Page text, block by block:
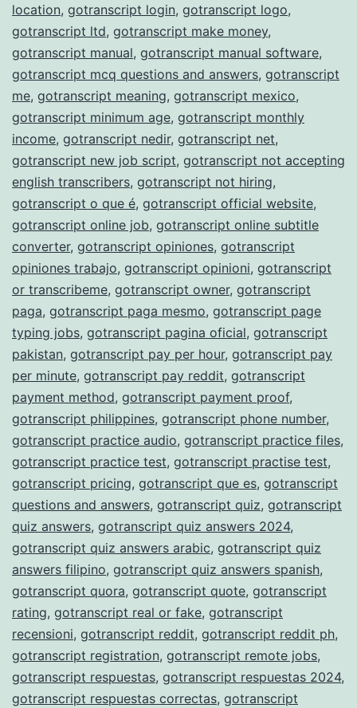
location, gotranscript login, gotranscript logo,
gotranscript ltd, gotranscript make money,
gotranscript manual, gotranscript manual software,
gotranscript mcq questions and answers, gotranscript
me, gotranscript meaning, gotranscript mexico,
gotranscript minimum age, gotranscript monthly
income, gotranscript nedir, gotranscript net,
gotranscript new job script, gotranscript not accepting
english transcribers, gotranscript not hiring,
gotranscript o que é, gotranscript official website,
gotranscript online job, gotranscript online subtitle
converter, gotranscript opiniones, gotranscript
opiniones trabajo, gotranscript opinioni, gotranscript
or transcribeme, gotranscript owner, gotranscript
paga, gotranscript paga mesmo, gotranscript page
typing jobs, gotranscript pagina oficial, gotranscript
pakistan, gotranscript pay per hour, gotranscript pay
per minute, gotranscript pay reddit, gotranscript
payment method, gotranscript payment proof,
gotranscript philippines, gotranscript phone number,
gotranscript practice audio, gotranscript practice files,
gotranscript practice test, gotranscript practise test,
gotranscript pricing, gotranscript que es, gotranscript
questions and answers, gotranscript quiz, gotranscript
quiz answers, gotranscript quiz answers 2024,
gotranscript quiz answers arabic, gotranscript quiz
answers filipino, gotranscript quiz answers spanish,
gotranscript quora, gotranscript quote, gotranscript
rating, gotranscript real or fake, gotranscript
recensioni, gotranscript reddit, gotranscript reddit ph,
gotranscript registration, gotranscript remote jobs,
gotranscript respuestas, gotranscript respuestas 2024,
gotranscript respuestas correctas, gotranscript